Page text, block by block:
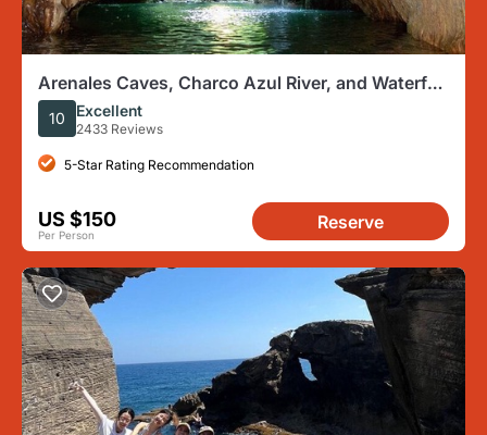
Arenales Caves, Charco Azul River, and Waterfall
Adventure
10 Excellent
2433 Reviews
5-Star Rating Recommendation
US $150
Per Person
Reserve